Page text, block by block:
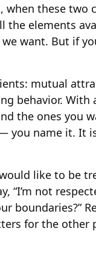
these two
the elements
want. But if
mutual
behavior.
the ones you
you name it. It
like to be
“I’m not
boundaries?”
for the other